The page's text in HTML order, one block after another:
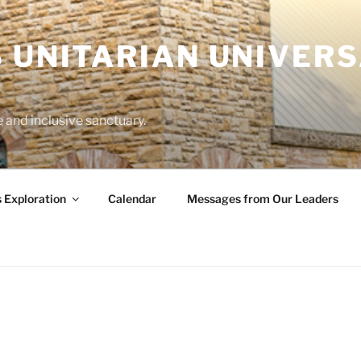
UNITARIAN
inclusive sanctuary.
Exploration Calendar Messages from Our Leaders